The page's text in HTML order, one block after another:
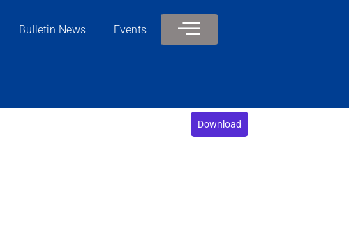
Bulletin News Events
Download